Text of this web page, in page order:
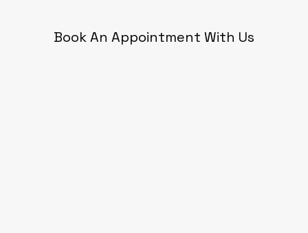
Book An Appointment With Us